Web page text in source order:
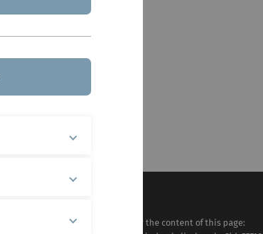
Responsible for the content of this page: